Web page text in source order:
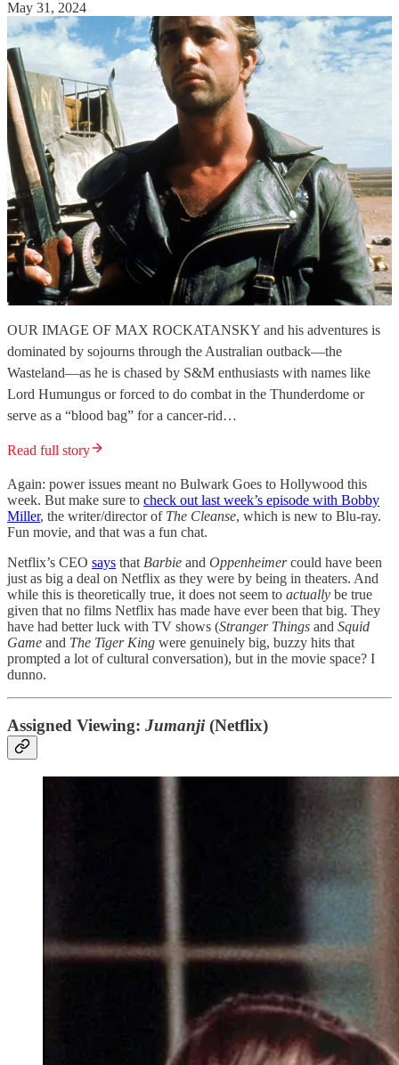
May 31, 2024
OUR IMAGE OF MAX ROCKATANSKY and his adventures is
dominated by sojourns through the Australian outback—the
Wasteland—as he is chased by S&M enthusiasts with names like
Lord Humungus or forced to do combat in the Thunderdome or
serve as a “blood bag” for a cancer-rid…
Read full story
Again: power issues meant no Bulwark Goes to Hollywood this
week. But make sure to check out last week’s episode with Bobby
Miller, the writer/director of The Cleanse, which is new to Blu-ray.
Fun movie, and that was a fun chat.
Netflix’s CEO says that Barbie and Oppenheimercould have been
just as big a deal on Netflix as they were by being in theaters. And
while this is theoretically true, it does not seem to actually be true
given that no films Netflix has made have ever been that big. They
have had better luck with TV shows (Stranger Things and Squid
Game and The Tiger King were genuinely big, buzzy hits that
prompted a lot of cultural conversation), but in the movie space? I
dunno.
Assigned Viewing: Jumanji(Netflix)